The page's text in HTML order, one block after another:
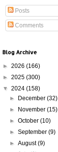
Posts
Comments
Blog Archive
► 2026 (166)
► 2025 (300)
▼ 2024 (158)
►
December(32)
►
November(15)
►October(10)
►September(9)
►August(9)